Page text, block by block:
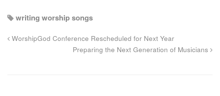
writing worship songs
WorshipGod Conference Rescheduled for Next Year
Preparing the Next Generation of Musicians